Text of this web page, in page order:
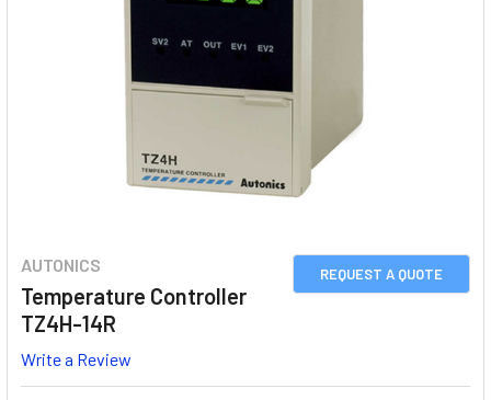
REQUEST A QUOTE
AUTONICS
Temperature Controller
TZ4H-14R
Write a Review